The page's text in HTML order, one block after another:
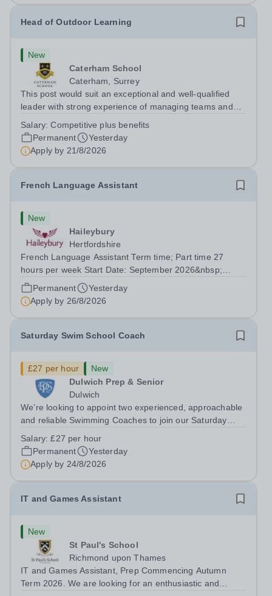
Head of Outdoor Learning
New
Caterham School
Caterham, Surrey
This post would suit an exceptional and well-qualified
leader with strong experience of managing teams and
settings. They will instil a love of outdoor adventure in
pupils and staff alike. This...
Salary:Competitive plus benefits
Permanent
Yesterday
Apply by 21/8/2026
French Language Assistant
New
Haileybury
Hertfordshire
French Language Assistant Term time; Part time 27
hours per week Start Date: September 2026&nbsp;
Closing date: 26 August 2026 at 12 noon An opportunity
has arisen for a talented and passionate individual to join
the Modern Foreign Languages...
Permanent
Yesterday
Apply by 26/8/2026
Saturday Swim School Coach
£27 per hour
New
Dulwich Prep & Senior
Dulwich
We’re looking to appoint two experienced, approachable
and reliable Swimming Coaches to join our Saturday
to help all pupils and the wider community gain the
lifelong skill of swimming...
Salary:£27 per hour
Permanent
Yesterday
Apply by 24/8/2026
IT and Games Assistant
New
St Paul's School
Richmond upon Thames
IT and Games Assistant, Prep Commencing Autumn
Term 2026. We are looking for an enthusiastic and